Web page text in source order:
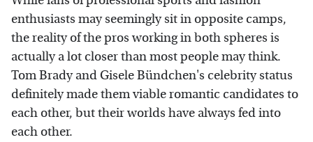
enthusiasts may seemingly sit in opposite camps,
the reality of the pros working in both spheres is
actually a lot closer than most people may think.
Tom Brady and Gisele Bündchen's celebrity status
definitely made them viable romantic candidates to
each other, but their worlds have always fed into
each other.